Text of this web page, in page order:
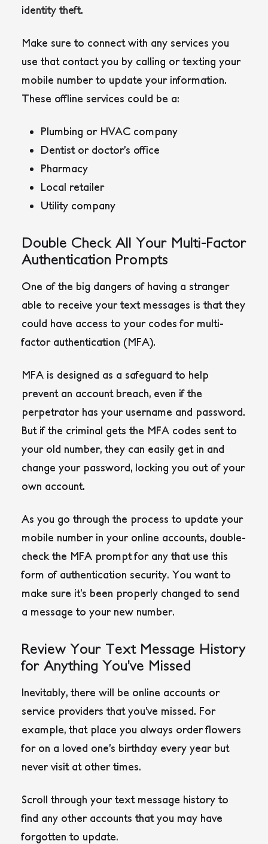
identity theft.
Make sure to connect with any services you
use that contact you by calling or texting your
mobile number to update your information.
These offline services could be a:
Plumbing or HVAC company
Dentist or doctor’s office
Pharmacy
Local retailer
Utility company
Double Check All Your Multi-Factor
Authentication Prompts
One of the big dangers of having a stranger
able to receive your text messages is that they
could have access to your codes for multi-
factor authentication (MFA).
MFA is designed as a safeguard to help
prevent an account breach, even if the
perpetrator has your username and password.
But if the criminal gets the MFA codes sent to
your old number, they can easily get in and
change your password, locking you out of your
own account.
As you go through the process to update your
mobile number in your online accounts, double-
check the MFA prompt for any that use this
form of authentication security. You want to
make sure it’s been properly changed to send
a message to your new number.
Review Your Text Message History
for Anything You’ve Missed
Inevitably, there will be online accounts or
service providers that you’ve missed. For
example, that place you always order flowers
for on a loved one’s birthday every year but
never visit at other times.
Scroll through your text message history to
find any other accounts that you may have
forgotten to update.